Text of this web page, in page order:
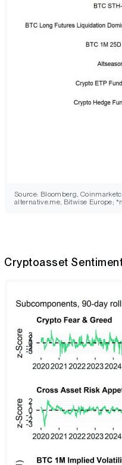
Source: Bloomberg,
alternative.me, Bitwise Europe;
Cryptoasset